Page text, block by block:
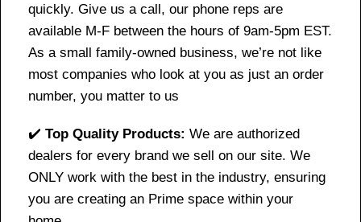
quickly. Give us a call, our phone reps are
available M-F between the hours of 9am-5pm EST.
As a small family-owned business, we’re not like
most companies who look at you as just an order
number, you matter to us
✔️ Top Quality Products: We are authorized
dealers for every brand we sell on our site. We
ONLY work with the best in the industry, ensuring
you are creating an Prime space within your